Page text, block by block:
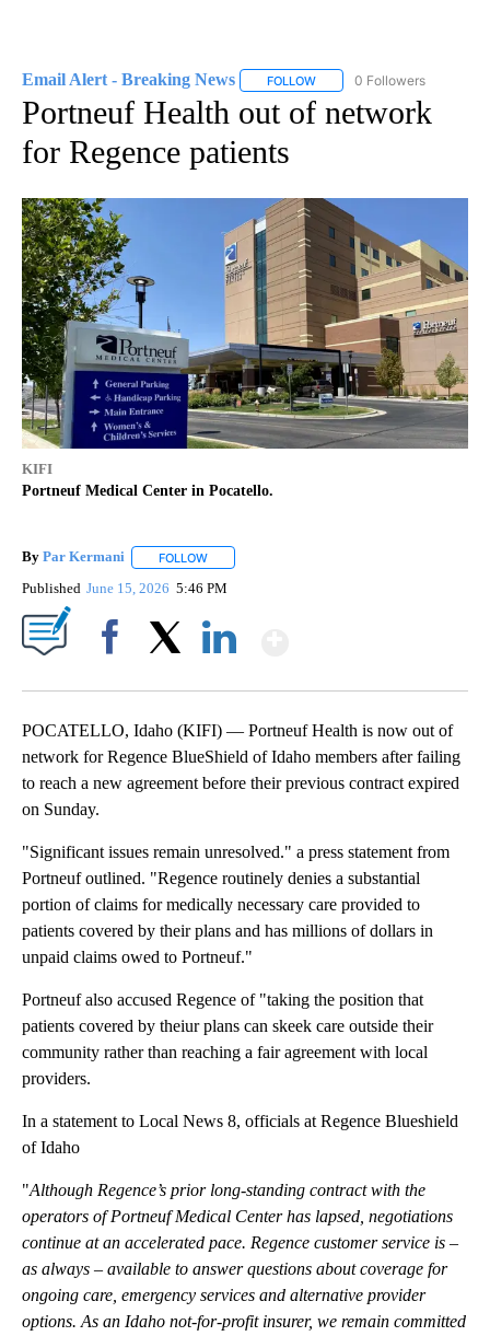
Email Alert - Breaking News FOLLOW FOLLOW "EMAIL ALERT -
0 Followers
Portneuf Health out of network
for Regence patients
KIFI
Portneuf Medical Center in Pocatello.
By Par Kermani FOLLOW
Published June 15, 2026 5:46 PM
POCATELLO, Idaho (KIFI) — Portneuf Health is now out of
network for Regence BlueShield of Idaho members after failing
to reach a new agreement before their previous contract expired
on Sunday.
"Significant issues remain unresolved." a press statement from
Portneuf outlined. "Regence routinely denies a substantial
portion of claims for medically necessary care provided to
patients covered by their plans and has millions of dollars in
unpaid claims owed to Portneuf."
Portneuf also accused Regence of "taking the position that
patients covered by theiur plans can skeek care outside their
community rather than reaching a fair agreement with local
providers.
In a statement to Local News 8, officials at Regence Blueshield
of Idaho
"Although Regence’s prior long-standing contract with the
operators of Portneuf Medical Center has lapsed, negotiations
continue at an accelerated pace. Regence customer service is –
as always – available to answer questions about coverage for
ongoing care, emergency services and alternative provider
options. As an Idaho not-for-profit insurer, we remain committed